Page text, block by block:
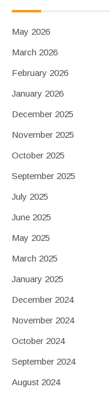
May 2026
March 2026
February 2026
January 2026
December 2025
November 2025
October 2025
September 2025
July 2025
June 2025
May 2025
March 2025
January 2025
December 2024
November 2024
October 2024
September 2024
August 2024